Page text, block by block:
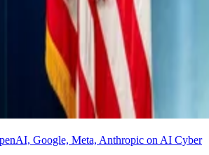
Google, Meta, Anthropic on AI Cyber